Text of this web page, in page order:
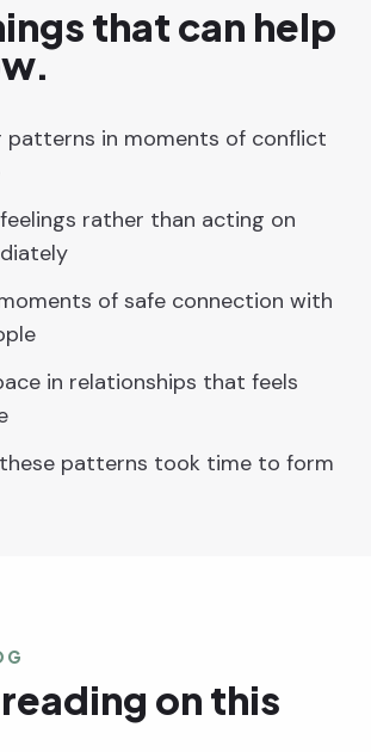
that can help
patterns in moments of conflict
rather than acting on
of safe connection with
in relationships that feels
patterns took time to form
on this